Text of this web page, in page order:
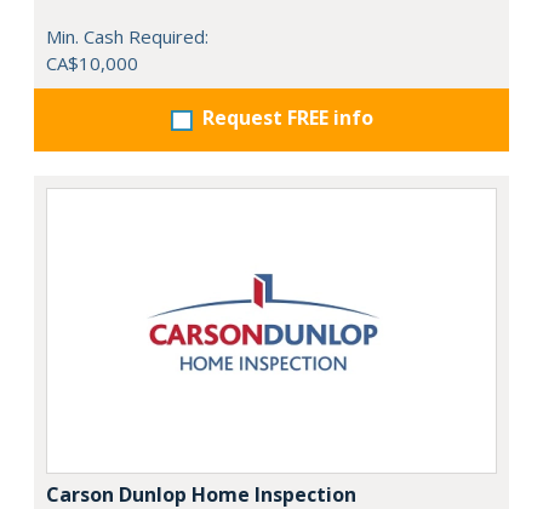
Min. Cash Required:
CA$10,000
Request FREE info
Carson Dunlop Home Inspection